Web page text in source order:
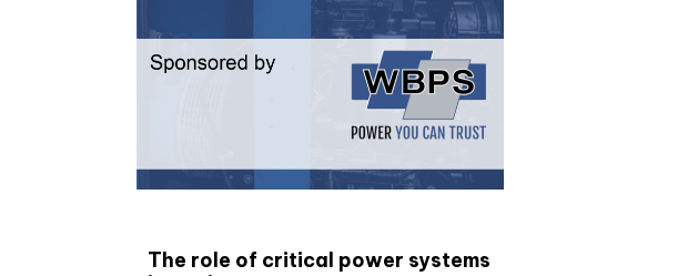
The role of critical power systems